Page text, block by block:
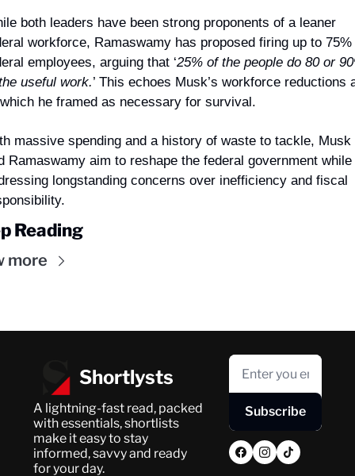
both leaders have been strong proponents of a leaner
workforce, Ramaswamy has proposed firing up to 75%
employees, arguing that ‘25% of the people do 80 or
useful work.’ This echoes Musk’s workforce reductions
he framed as necessary for survival.
massive spending and a history of waste to tackle, Musk
Ramaswamy aim to reshape the federal government while
longstanding concerns over inefficiency and fiscal
Reading
more
Shortlysts
A lightning-fast read, packed
with essentials, shortlists
make it easy to stay
informed, savvy and ready
for your day.
Subscribe